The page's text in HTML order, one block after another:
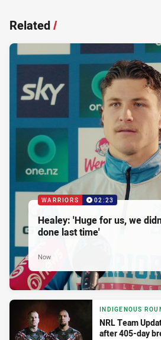
Related/
WARRIORS 02:23
Healey: 'Huge for us, we
done last time'
Now
INDIGENOUS
NRL Team
after 405-day